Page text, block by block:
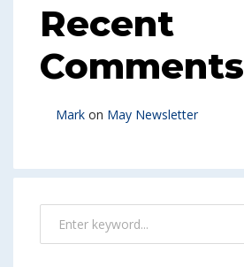
Recent
Comments
Mark on May Newsletter